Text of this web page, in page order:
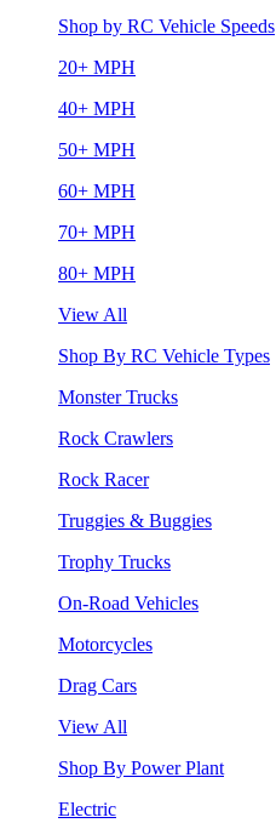
Shop by RC Vehicle Speeds
20+ MPH
40+ MPH
50+ MPH
60+ MPH
70+ MPH
80+ MPH
View All
Shop By RC Vehicle Types
Monster Trucks
Rock Crawlers
Rock Racer
Truggies & Buggies
Trophy Trucks
On-Road Vehicles
Motorcycles
Drag Cars
View All
Shop By Power Plant
Electric